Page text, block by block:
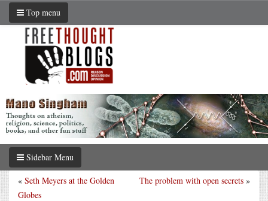
Top menu
Sidebar Menu
The problem with open secrets »
« Seth Meyers at the Golden
Globes